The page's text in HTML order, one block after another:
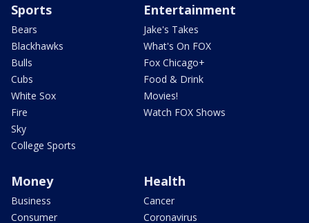
Sports
Bears
Blackhawks
Bulls
Cubs
White Sox
Fire
Sky
College Sports
Entertainment
Jake's Takes
What's On FOX
Fox Chicago+
Food & Drink
Movies!
Watch FOX Shows
Money
Business
Consumer
Health
Cancer
Coronavirus